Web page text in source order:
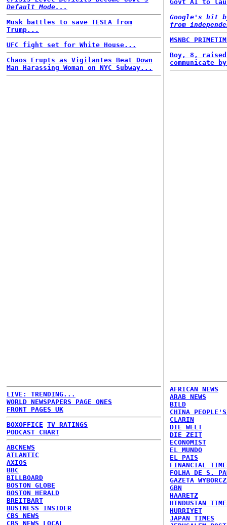
Default Mode...
Musk battles to save TESLA from
Trump...
UFC fight set for White House...
Chaos Erupts as Vigilantes Beat Down
Man Harassing Woman on NYC Subway...
LIVE: TRENDING...
WORLD NEWSPAPERS PAGE ONES
FRONT PAGES UK
BOXOFFICE TV RATINGS
PODCAST CHART
ABCNEWS
ATLANTIC
AXIOS
BBC
BILLBOARD
BOSTON GLOBE
BOSTON HERALD
BREITBART
BUSINESS INSIDER
CBS NEWS
CBS NEWS LOCAL
Govt AI to
Google's hit
from
MSNBC
Boy, 8,
communicate
AFRICAN NEWS
ARAB NEWS
BILD
CHINA
CLARIN
DIE WELT
DIE ZEIT
ECONOMIST
EL MUNDO
EL PAIS
FINANCIAL
FOLHA DE S.
GAZETA
GBN
HAARETZ
HINDUSTAN
HURRIYET
JAPAN TIMES